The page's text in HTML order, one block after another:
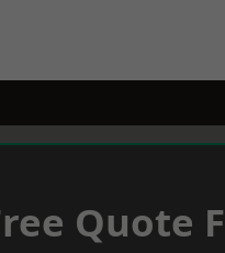
Quote